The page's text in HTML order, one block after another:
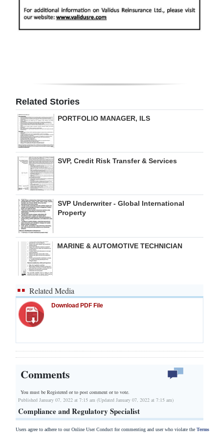
Related Stories
PORTFOLIO MANAGER, ILS
SVP, Credit Risk Transfer & Services
SVP Underwriter - Global International
Property
MARINE & AUTOMOTIVE TECHNICIAN
Related Media
Download PDF File
Comments
You must be Registered orto post comment or to vote.
Published January 07, 2022 at 7:15 am (Updated January 07, 2022 at 7:15 am)
Compliance and Regulatory Specialist
Users agree to adhere to our Online User Conduct for commenting and user who violate the Terms